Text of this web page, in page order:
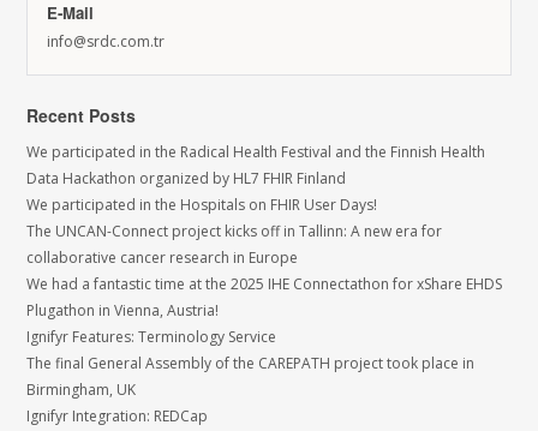
E-Mail
info@srdc.com.tr
Recent Posts
We participated in the Radical Health Festival and the Finnish Health
Data Hackathon organized by HL7 FHIR Finland
We participated in the Hospitals on FHIR User Days!
The UNCAN-Connect project kicks off in Tallinn: A new era for
collaborative cancer research in Europe
We had a fantastic time at the 2025 IHE Connectathon for xShare EHDS
Plugathon in Vienna, Austria!
Ignifyr Features: Terminology Service
The final General Assembly of the CAREPATH project took place in
Birmingham, UK
Ignifyr Integration: REDCap